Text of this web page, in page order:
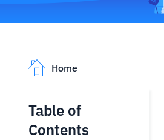
Home
Table of
Contents